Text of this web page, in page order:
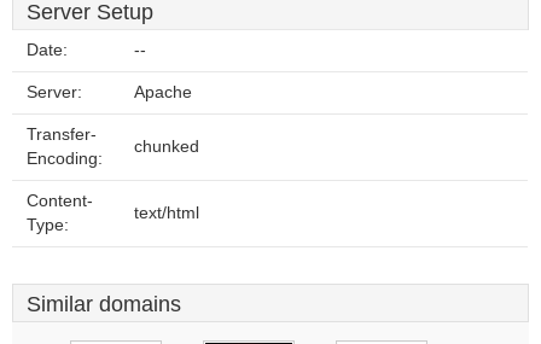
Server Setup
Date: --
Server: Apache
Transfer-
Encoding:
chunked
Content-
Type:
text/html
Similar domains